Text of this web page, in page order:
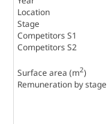
Location
Stage
Competitors S1
Competitors S2
Surface area (m2)
Remuneration by stage